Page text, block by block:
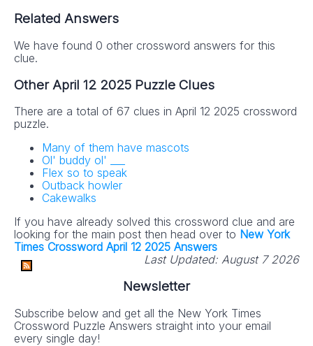
Related Answers
We have found 0 other crossword answers for this
clue.
Other April 12 2025 Puzzle Clues
There are a total of 67 clues in April 12 2025 crossword
puzzle.
Many of them have mascots
Ol' buddy ol' ___
Flex so to speak
Outback howler
Cakewalks
If you have already solved this crossword clue and are
looking for the main post then head over to New York
Times Crossword April 12 2025 Answers
Last Updated: August 7 2026
Newsletter
Subscribe below and get all the New York Times
Crossword Puzzle Answers straight into your email
every single day!